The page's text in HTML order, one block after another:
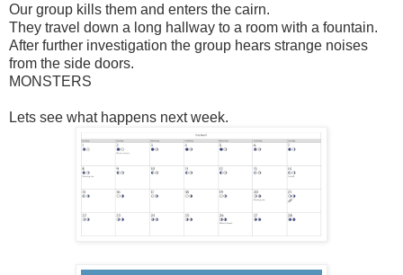
Our group kills them and enters the cairn.
They travel down a long hallway to a room with a fountain.
After further investigation the group hears strange noises
from the side doors.
MONSTERS
Lets see what happens next week.